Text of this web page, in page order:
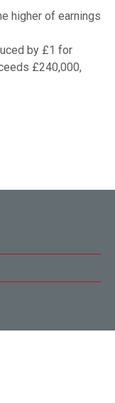
higher of earnings
by £1 for
£240,000,